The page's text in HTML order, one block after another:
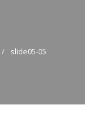
slide05-05